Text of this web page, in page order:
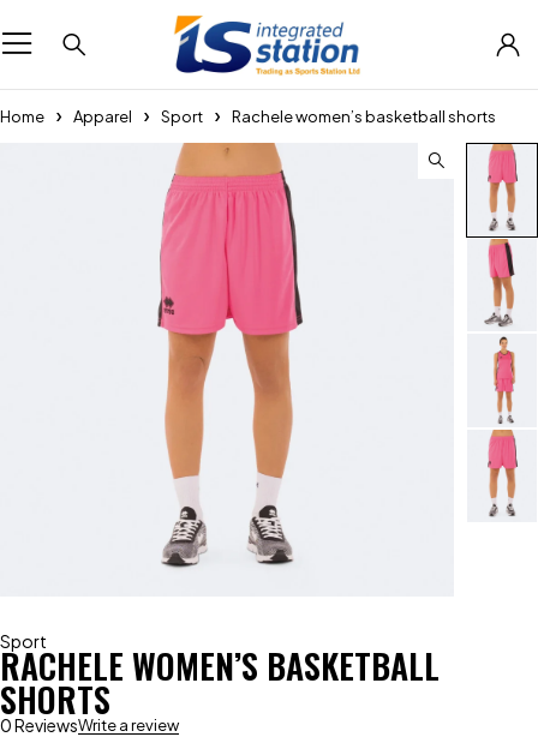
Home Apparel Sport Rachele women’s basketball shorts
Sport
RACHELE WOMEN’S BASKETBALL
SHORTS
0 ReviewsWrite a review